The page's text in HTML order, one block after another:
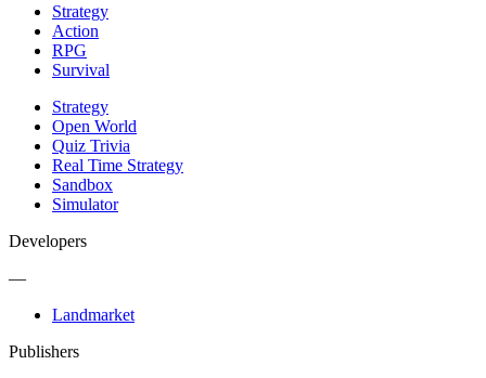
Strategy
Action
RPG
Survival
Strategy
Open World
Quiz Trivia
Real Time Strategy
Sandbox
Simulator
Developers
—
Landmarket
Publishers